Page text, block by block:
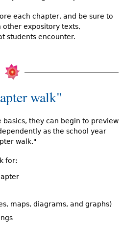
each chapter, and be sure to
expository texts,
students encounter.
walk"
basics, they can begin to preview
as the school year
walk."
for:
maps, diagrams, and graphs)